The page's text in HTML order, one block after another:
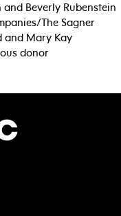
Beverly Rubenstein
The Sagner
and Mary Kay
donor